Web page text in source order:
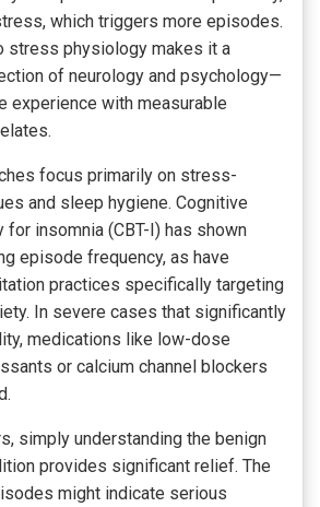
which triggers more episodes.
stress physiology makes it a
of neurology and psychology—
experience with measurable
focus primarily on stress-
and sleep hygiene. Cognitive
for insomnia (CBT-I) has shown
episode frequency, as have
practices specifically targeting
In severe cases that significantly
medications like low-dose
or calcium channel blockers
simply understanding the benign
provides significant relief. The
might indicate serious